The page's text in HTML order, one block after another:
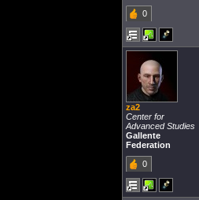
0
za2
Center for
Advanced Studies
Gallente
Federation
0